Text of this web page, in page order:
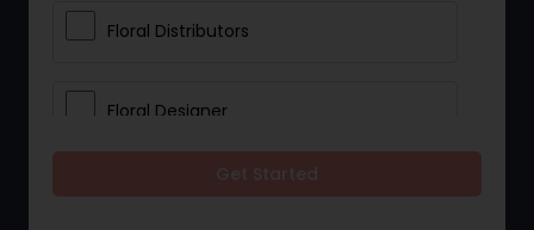
Floral Distributors
Floral Designer